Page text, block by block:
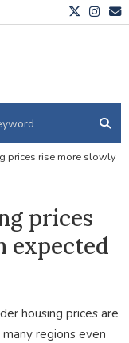
prices rise more slowly
prices
expected
housing prices are
regions even